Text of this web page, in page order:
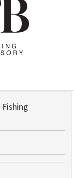
Fishing